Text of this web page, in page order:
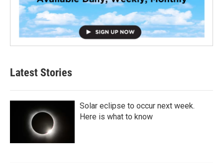
Latest Stories
Solar eclipse to occur next week.
Here is what to know